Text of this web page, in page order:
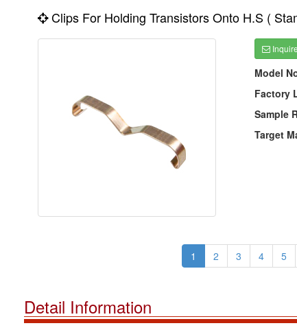
Clips For Holding Transistors Onto H.S (
Inquire
Model
Factory
Sample
Target
1 2 3 4 5
Detail Information